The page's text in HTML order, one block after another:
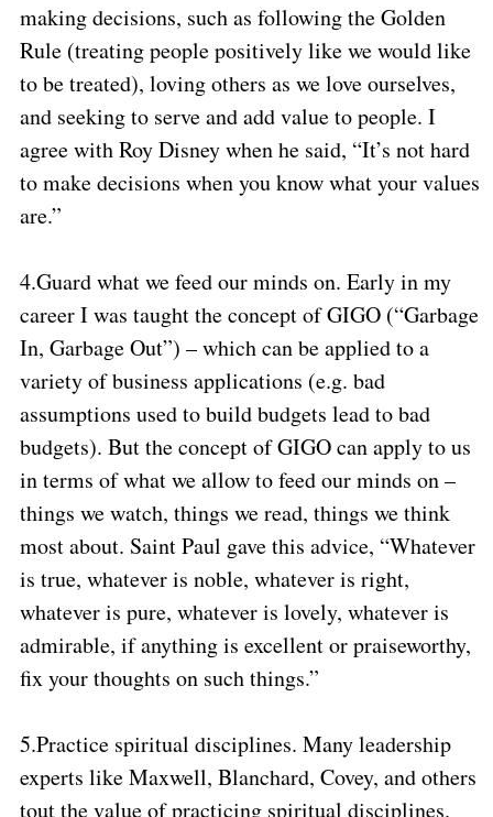
making decisions, such as following the Golden
Rule (treating people positively like we would like
to be treated), loving others as we love ourselves,
and seeking to serve and add value to people. I
agree with Roy Disney when he said, “It’s not hard
to make decisions when you know what your values
are.”
4.Guard what we feed our minds on. Early in my
career I was taught the concept of GIGO (“Garbage
In, Garbage Out”) – which can be applied to a
variety of business applications (e.g. bad
assumptions used to build budgets lead to bad
budgets). But the concept of GIGO can apply to us
in terms of what we allow to feed our minds on –
things we watch, things we read, things we think
most about. Saint Paul gave this advice, “Whatever
is true, whatever is noble, whatever is right,
whatever is pure, whatever is lovely, whatever is
admirable, if anything is excellent or praiseworthy,
fix your thoughts on such things.”
5.Practice spiritual disciplines. Many leadership
experts like Maxwell, Blanchard, Covey, and others
tout the value of practicing spiritual disciplines.